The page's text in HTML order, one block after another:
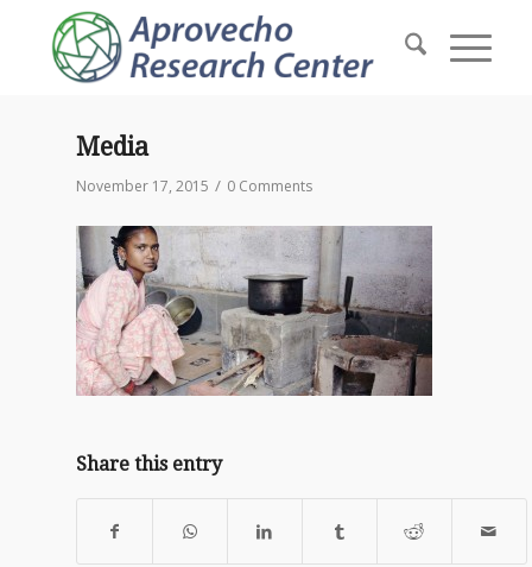
Media
November 17, 2015 / 0 Comments
Share this entry